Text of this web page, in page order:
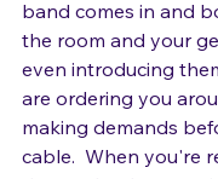
in the best possible,
band comes in and
the room and your
even introducing
are ordering you
making demands